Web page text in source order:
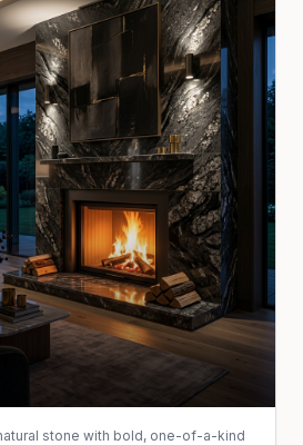
stone with bold, one-of-a-kind